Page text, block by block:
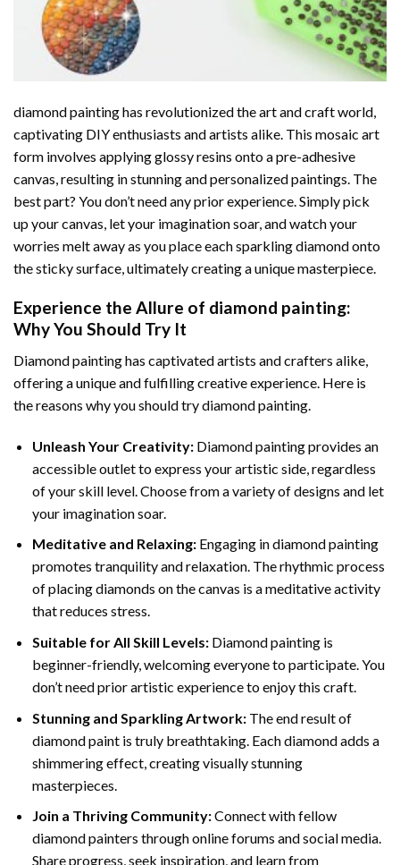
diamond paintinghas revolutionized the art and craft world,
captivating DIY enthusiasts and artists alike. This mosaic art
form involves applying glossy resins onto a pre-adhesive
canvas, resulting in stunning and personalized paintings. The
best part? You don’t need any prior experience. Simply pick
up your canvas, let your imagination soar, and watch your
worries melt away as you place each sparkling diamond onto
the sticky surface, ultimately creating a unique masterpiece.
Experience the Allure of diamond painting:
Why You Should Try It
Diamond painting has captivated artists and crafters alike,
offering a unique and fulfilling creative experience. Here is
the reasons why you should try diamond painting.
Unleash Your Creativity: Diamond painting provides an
accessible outlet to express your artistic side, regardless
of your skill level. Choose from a variety of designs and let
your imagination soar.
Meditative and Relaxing: Engaging indiamond painting
promotes tranquility and relaxation. The rhythmic process
of placing diamonds on the canvas is a meditative activity
that reduces stress.
Suitable for All Skill Levels: Diamond painting is
beginner-friendly, welcoming everyone to participate. You
don’t need prior artistic experience to enjoy this craft.
Stunning and Sparkling Artwork: The end result of
diamond paintis truly breathtaking. Each diamond adds a
shimmering effect, creating visually stunning
masterpieces.
Join a Thriving Community:Connect with fellow
diamond painters through online forums and social media.
Share progress, seek inspiration, and learn from